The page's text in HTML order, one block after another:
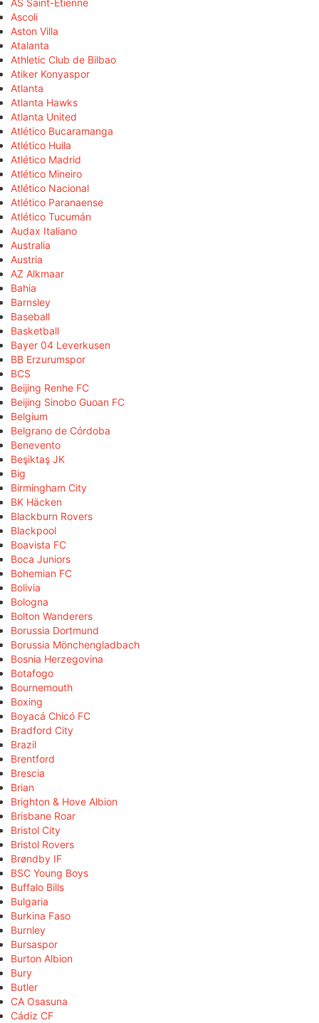
AS Saint-Étienne
Ascoli
Aston Villa
Atalanta
Athletic Club de Bilbao
Atiker Konyaspor
Atlanta
Atlanta Hawks
Atlanta United
Atlético Bucaramanga
Atlético Huila
Atlético Madrid
Atlético Mineiro
Atlético Nacional
Atlético Paranaense
Atlético Tucumán
Audax Italiano
Australia
Austria
AZ Alkmaar
Bahia
Barnsley
Baseball
Basketball
Bayer 04 Leverkusen
BB Erzurumspor
BCS
Beijing Renhe FC
Beijing Sinobo Guoan FC
Belgium
Belgrano de Córdoba
Benevento
Beşiktaş JK
Big
Birmingham City
BK Häcken
Blackburn Rovers
Blackpool
Boavista FC
Boca Juniors
Bohemian FC
Bolivia
Bologna
Bolton Wanderers
Borussia Dortmund
Borussia Mönchengladbach
Bosnia Herzegovina
Botafogo
Bournemouth
Boxing
Boyacá Chicó FC
Bradford City
Brazil
Brentford
Brescia
Brian
Brighton & Hove Albion
Brisbane Roar
Bristol City
Bristol Rovers
Brøndby IF
BSC Young Boys
Buffalo Bills
Bulgaria
Burkina Faso
Burnley
Bursaspor
Burton Albion
Bury
Butler
CA Osasuna
Cádiz CF